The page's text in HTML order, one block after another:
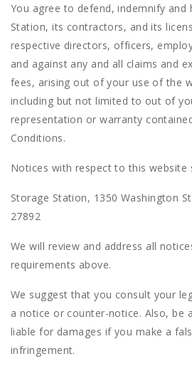
You agree to defend, indemnify and
Station, its contractors, and its
respective directors, officers,
and against any and all claims and
fees, arising out of your use of the
including but not limited to out of
representation or warranty
Conditions.
Notices with respect to this website
Storage Station, 1350 Washington
27892
We will review and address all
requirements above.
We suggest that you consult your
a notice or counter-notice. Also, be
liable for damages if you make a
infringement.